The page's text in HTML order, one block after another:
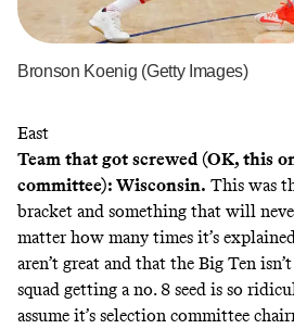
Bronson Koenig (Getty Images)
East
Team that got screwed (OK, this
committee): Wisconsin. This was
bracket and something that will
matter how many times it’s
aren’t great and that the Big Ten
squad getting a no. 8 seed is so
assume it’s selection committee